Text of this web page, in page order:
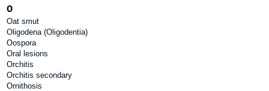
O
Oat smut
Oligodena (Oligodentia)
Oospora
Oral lesions
Orchitis
Orchitis secondary
Ornithosis